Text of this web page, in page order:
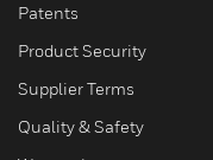
Patents
Product Security
Supplier Terms
Quality & Safety